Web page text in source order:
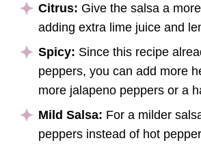
Citrus: Give the salsa a
adding extra lime juice and
Spicy: Since this recipe
peppers, you can add more
more jalapeno peppers or a
Mild Salsa: For a milder
peppers instead of hot